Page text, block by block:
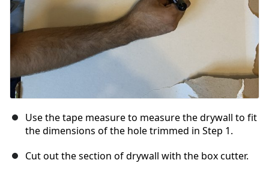
Use the tape measure to measure the drywall to fit
the dimensions of the hole trimmed in Step 1.
Cut out the section of drywall with the box cutter.